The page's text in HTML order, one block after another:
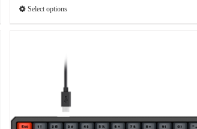
Select options